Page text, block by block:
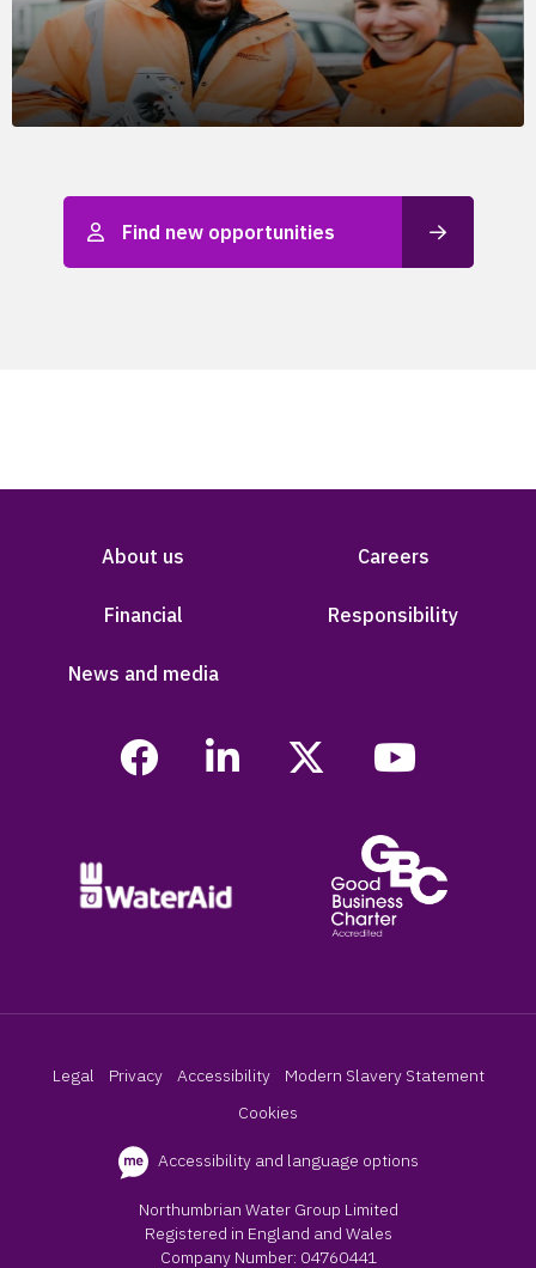
Find new opportunities
About us Careers
Financial Responsibility
News and media
Legal Privacy Accessibility
Modern Slavery Statement
Cookies
Accessibility and language options
Northumbrian Water Group Limited
Registered in England and Wales
Company Number: 04760441